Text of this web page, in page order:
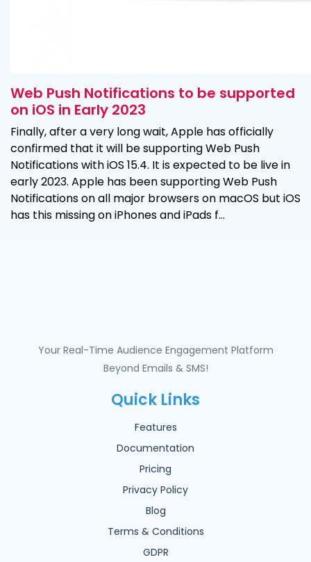
Web Push Notifications to be supported
on iOS in Early 2023
Finally, after a very long wait, Apple has officially
confirmed that it will be supporting Web Push
Notifications with iOS 15.4. It is expected to be live in
early 2023. Apple has been supporting Web Push
Notifications on all major browsers on macOS but iOS
has this missing on iPhones and iPads f...
Your Real-Time Audience Engagement Platform
Beyond Emails & SMS!
Quick Links
Features
Documentation
Pricing
Privacy Policy
Blog
Terms & Conditions
GDPR